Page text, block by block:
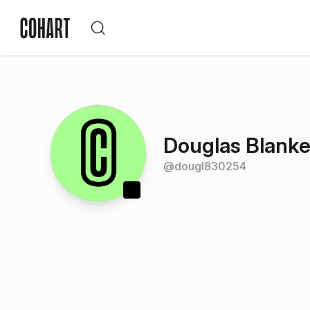
Douglas
@dougl830254